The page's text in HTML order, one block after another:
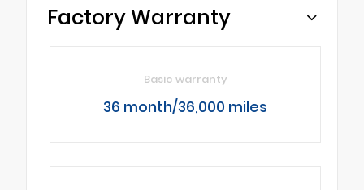
Factory Warranty
Basic warranty
36 month/36,000 miles